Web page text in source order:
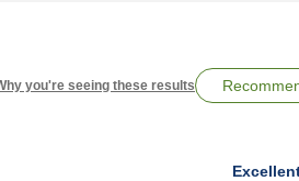
you're seeing these results